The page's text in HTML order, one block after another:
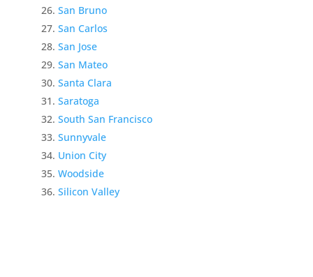
San Bruno
San Carlos
San Jose
San Mateo
Santa Clara
Saratoga
South San Francisco
Sunnyvale
Union City
Woodside
Silicon Valley